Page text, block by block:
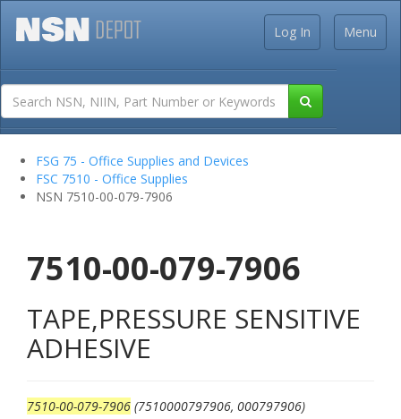
Menu
Log In
FSG 75 - Office Supplies and Devices
FSC 7510 - Office Supplies
NSN 7510-00-079-7906
7510-00-079-7906
TAPE,PRESSURE SENSITIVE
ADHESIVE
7510-00-079-7906 (7510000797906, 000797906)